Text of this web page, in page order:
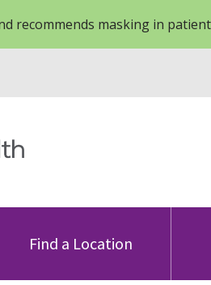
recommends masking in
Find a Location